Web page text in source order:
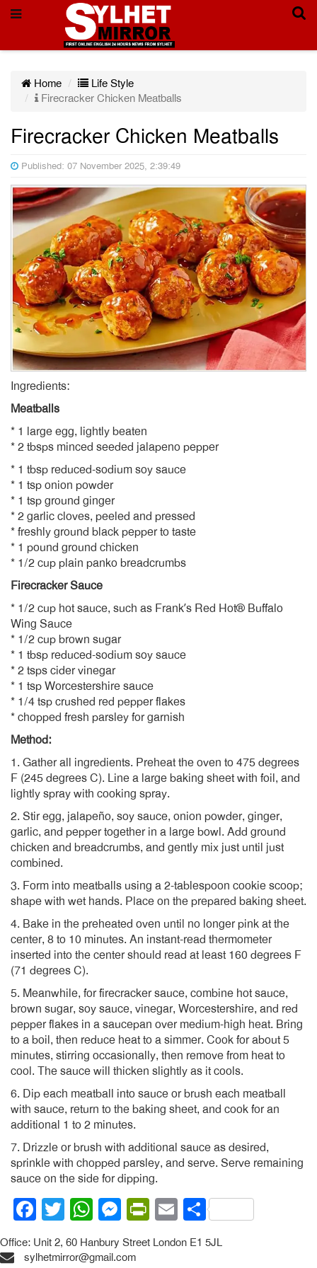
Home
Life Style
Firecracker Chicken Meatballs
Firecracker Chicken Meatballs
Published: 07 November 2025, 2:39:49
Ingredients:
Meatballs
* 1 large egg, lightly beaten
* 2 tbsps minced seeded jalapeno pepper
* 1 tbsp reduced-sodium soy sauce
* 1 tsp onion powder
* 1 tsp ground ginger
* 2 garlic cloves, peeled and pressed
* freshly ground black pepper to taste
* 1 pound ground chicken
* 1/2 cup plain panko breadcrumbs
Firecracker Sauce
* 1/2 cup hot sauce, such as Frank’s Red Hot® Buffalo
Wing Sauce
* 1/2 cup brown sugar
* 1 tbsp reduced-sodium soy sauce
* 2 tsps cider vinegar
* 1 tsp Worcestershire sauce
* 1/4 tsp crushed red pepper flakes
* chopped fresh parsley for garnish
Method:
1. Gather all ingredients. Preheat the oven to 475 degrees
F (245 degrees C). Line a large baking sheet with foil, and
lightly spray with cooking spray.
2. Stir egg, jalapeño, soy sauce, onion powder, ginger,
garlic, and pepper together in a large bowl. Add ground
chicken and breadcrumbs, and gently mix just until just
combined.
3. Form into meatballs using a 2-tablespoon cookie scoop;
shape with wet hands. Place on the prepared baking sheet.
4. Bake in the preheated oven until no longer pink at the
center, 8 to 10 minutes. An instant-read thermometer
inserted into the center should read at least 160 degrees F
(71 degrees C).
5. Meanwhile, for firecracker sauce, combine hot sauce,
brown sugar, soy sauce, vinegar, Worcestershire, and red
pepper flakes in a saucepan over medium-high heat. Bring
to a boil, then reduce heat to a simmer. Cook for about 5
minutes, stirring occasionally, then remove from heat to
cool. The sauce will thicken slightly as it cools.
6. Dip each meatball into sauce or brush each meatball
with sauce, return to the baking sheet, and cook for an
additional 1 to 2 minutes.
7. Drizzle or brush with additional sauce as desired,
sprinkle with chopped parsley, and serve. Serve remaining
sauce on the side for dipping.
Facebook
Twitter
WhatsApp
Messenger
PrintFriendly
EmailShare
Office: Unit 2, 60 Hanbury Street London E1 5JL
sylhetmirror@gmail.com